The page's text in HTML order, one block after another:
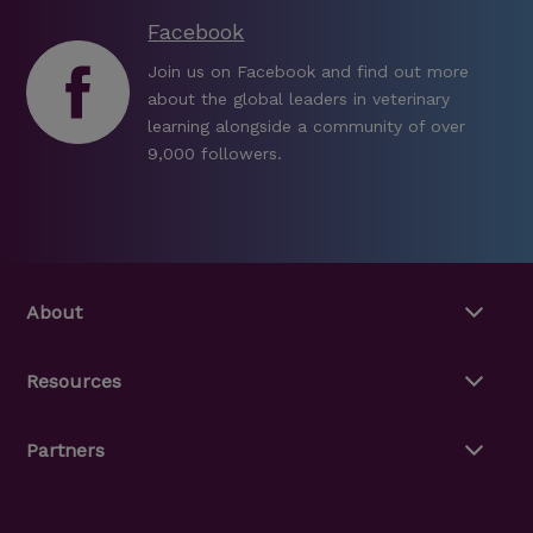
Facebook
Join us on Facebook and find out more
about the global leaders in veterinary
learning alongside a community of over
9,000 followers.
About
Resources
Partners